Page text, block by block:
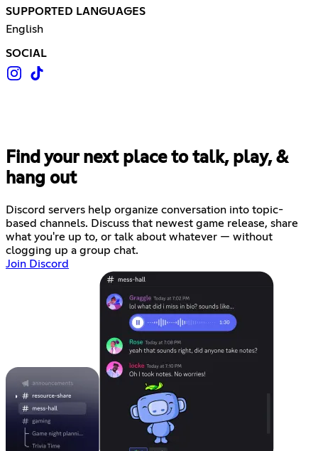
SUPPORTED LANGUAGES
English
SOCIAL
Find your next place to talk, play, &
hang out
Discord servers help organize conversation into topic-
based channels. Discuss that newest game release, share
what you're up to, or talk about whatever — without
clogging up a group chat.
Join Discord